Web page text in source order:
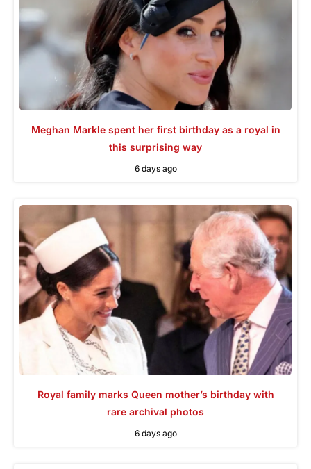
Meghan Markle spent her first birthday as a royal in
this surprising way
6 days ago
Royal family marks Queen mother’s birthday with
rare archival photos
6 days ago